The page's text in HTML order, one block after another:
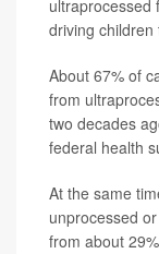
ultraprocessed
driving children
About 67% of
from
two decades
federal health
At the same
unprocessed
from about